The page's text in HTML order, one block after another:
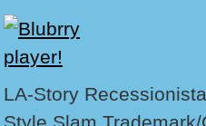
LA-Story